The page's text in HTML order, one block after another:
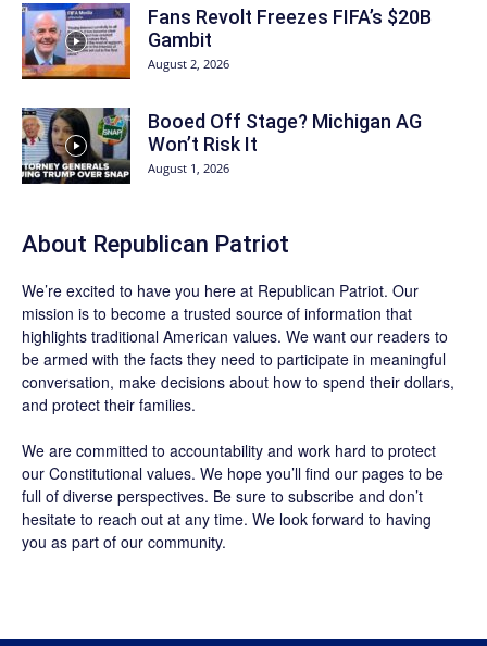
Fans Revolt Freezes FIFA’s $20B
Gambit
August 2, 2026
Booed Off Stage? Michigan AG
Won’t Risk It
August 1, 2026
About Republican Patriot
We’re excited to have you here at Republican Patriot. Our
mission is to become a trusted source of information that
highlights traditional American values. We want our readers to
be armed with the facts they need to participate in meaningful
conversation, make decisions about how to spend their dollars,
and protect their families.
We are committed to accountability and work hard to protect
our Constitutional values. We hope you’ll find our pages to be
full of diverse perspectives. Be sure to subscribe and don’t
hesitate to reach out at any time. We look forward to having
you as part of our community.